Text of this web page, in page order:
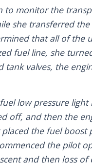
to monitor the
she transferred
that all of the
fuel line, she
valves, the
low pressure
off, and then the
the fuel boost
the pilot
and then loss